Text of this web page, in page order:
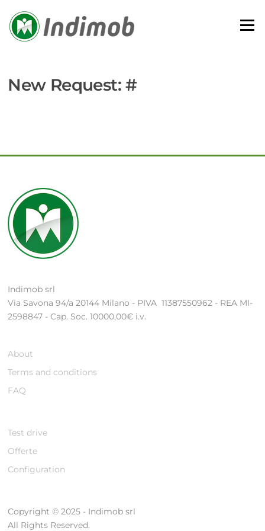
content
Menu
New Request: #
Indimob srl
Via Savona 94/a 20144 Milano - PIVA 11387550962 - REA MI-
2598847 - Cap. Soc. 10000,00€ i.v.
About
Terms and conditions
FAQ
Test drive
Offerte
Configuration
Copyright © 2025 - Indimob srl
All Rights Reserved.